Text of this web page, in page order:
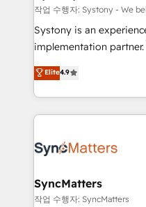
objects, automations,
growth. 🚀 AI-Driven GTM Orchestration Unify
HubSpot with LinkedIn,
Agent Development
prospecting, follow-ups,
onboarding in weeks
advanced optimization & adoption
작업 수행자: Systony - We
Systony is an
implementation
organization's needs
with your organization.
you are too. Why Systony? - 20+ years of
experience with CRM,
Own back-end
View, SuperOffice) -
Business Central,
Elite4.9
SyncMatters
작업 수행자: SyncMatters